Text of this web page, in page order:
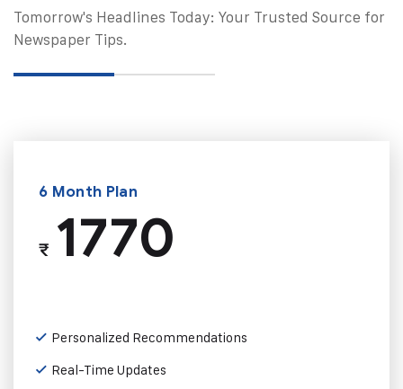
Tomorrow's Headlines Today: Your Trusted Source for
Newspaper Tips.
6 Month Plan
₹1770
Personalized Recommendations
Real-Time Updates